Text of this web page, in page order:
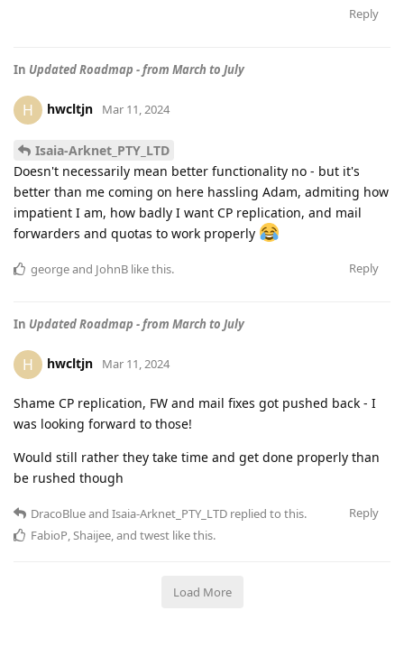
Reply
In Updated Roadmap - from March to July
H hwcltjn Mar 11, 2024
Isaia-Arknet_PTY_LTD
Doesn't necessarily mean better functionality no - but it's
better than me coming on here hassling Adam, admiting how
impatient I am, how badly I want CP replication, and mail
forwarders and quotas to work properly
Reply
georgeand JohnB like this.
In Updated Roadmap - from March to July
H hwcltjn Mar 11, 2024
Shame CP replication, FW and mail fixes got pushed back - I
was looking forward to those!
Would still rather they take time and get done properly than
be rushed though
Reply
DracoBlueand Isaia-Arknet_PTY_LTD replied to this.
FabioP,Shaijee, and twest like this.
Load More